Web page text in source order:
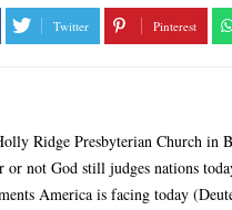
Twitter Pinterest
Ridge Presbyterian Church in
not God still judges nations
America is facing today